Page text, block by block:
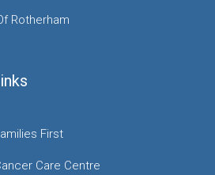
Rotherham
First
Care Centre